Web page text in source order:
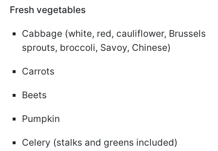
Fresh vegetables
Cabbage (white, red, cauliflower, Brussels
sprouts, broccoli, Savoy, Chinese)
Carrots
Beets
Pumpkin
Celery (stalks and greens included)